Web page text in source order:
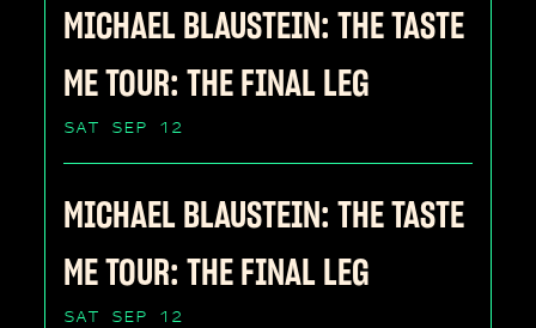
MICHAEL BLAUSTEIN: THE TASTE
ME TOUR: THE FINAL LEG
SAT SEP 12
MICHAEL BLAUSTEIN: THE TASTE
ME TOUR: THE FINAL LEG
SAT SEP 12